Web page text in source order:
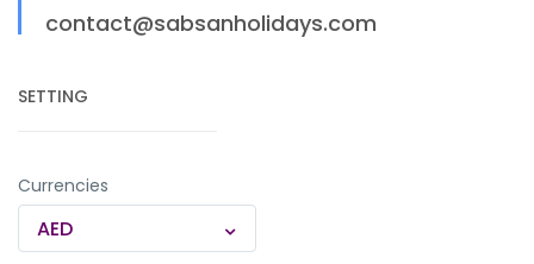
contact@sabsanholidays.com
SETTING
Currencies
AED